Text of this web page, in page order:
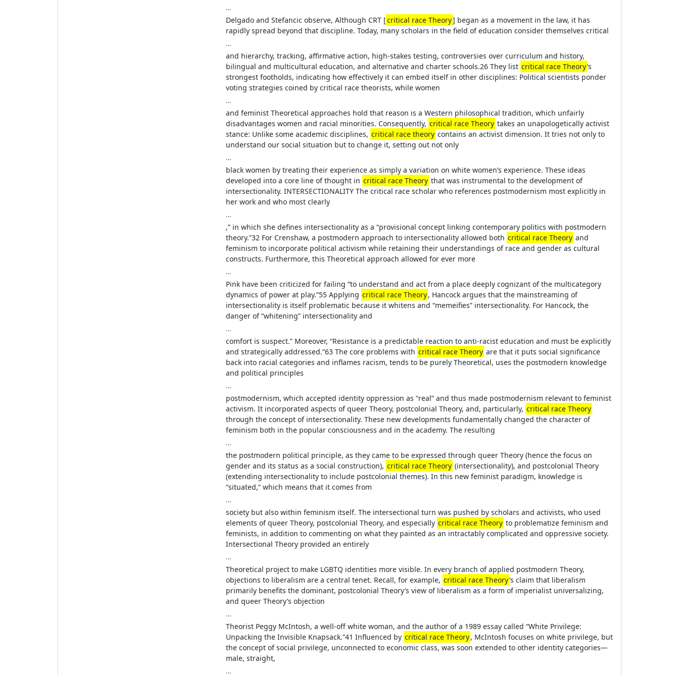
…
Delgado and Stefancic observe, Although CRT [critical race Theory] began as a movement in the law, it has
rapidly spread beyond that discipline. Today, many scholars in the field of education consider themselves critical
…
and hierarchy, tracking, affirmative action, high-stakes testing, controversies over curriculum and history,
bilingual and multicultural education, and alternative and charter schools.26 They list critical race Theory’s
strongest footholds, indicating how effectively it can embed itself in other disciplines: Political scientists ponder
voting strategies coined by critical race theorists, while women
…
and feminist Theoretical approaches hold that reason is a Western philosophical tradition, which unfairly
disadvantages women and racial minorities. Consequently, critical race Theory takes an unapologetically activist
stance: Unlike some academic disciplines, critical race theory contains an activist dimension. It tries not only to
understand our social situation but to change it, setting out not only
…
black women by treating their experience as simply a variation on white women’s experience. These ideas
developed into a core line of thought in critical race Theory that was instrumental to the development of
intersectionality. INTERSECTIONALITY The critical race scholar who references postmodernism most explicitly in
her work and who most clearly
…
,” in which she defines intersectionality as a “provisional concept linking contemporary politics with postmodern
theory.”32 For Crenshaw, a postmodern approach to intersectionality allowed both critical race Theory and
feminism to incorporate political activism while retaining their understandings of race and gender as cultural
constructs. Furthermore, this Theoretical approach allowed for ever more
…
Pink have been criticized for failing “to understand and act from a place deeply cognizant of the multicategory
dynamics of power at play.”55 Applying critical race Theory, Hancock argues that the mainstreaming of
intersectionality is itself problematic because it whitens and “memeifies” intersectionality. For Hancock, the
danger of “whitening” intersectionality and
…
comfort is suspect.” Moreover, “Resistance is a predictable reaction to anti-racist education and must be explicitly
and strategically addressed.”63 The core problems with critical race Theory are that it puts social significance
back into racial categories and inflames racism, tends to be purely Theoretical, uses the postmodern knowledge
and political principles
…
postmodernism, which accepted identity oppression as “real” and thus made postmodernism relevant to feminist
activism. It incorporated aspects of queer Theory, postcolonial Theory, and, particularly, critical race Theory
through the concept of intersectionality. These new developments fundamentally changed the character of
feminism both in the popular consciousness and in the academy. The resulting
…
the postmodern political principle, as they came to be expressed through queer Theory (hence the focus on
gender and its status as a social construction), critical race Theory (intersectionality), and postcolonial Theory
(extending intersectionality to include postcolonial themes). In this new feminist paradigm, knowledge is
“situated,” which means that it comes from
…
society but also within feminism itself. The intersectional turn was pushed by scholars and activists, who used
elements of queer Theory, postcolonial Theory, and especially critical race Theory to problematize feminism and
feminists, in addition to commenting on what they painted as an intractably complicated and oppressive society.
Intersectional Theory provided an entirely
…
Theoretical project to make LGBTQ identities more visible. In every branch of applied postmodern Theory,
objections to liberalism are a central tenet. Recall, for example, critical race Theory’s claim that liberalism
primarily benefits the dominant, postcolonial Theory’s view of liberalism as a form of imperialist universalizing,
and queer Theory’s objection
…
Theorist Peggy McIntosh, a well-off white woman, and the author of a 1989 essay called “White Privilege:
Unpacking the Invisible Knapsack.”41 Influenced by critical race Theory, McIntosh focuses on white privilege, but
the concept of social privilege, unconnected to economic class, was soon extended to other identity categories—
male, straight,
…